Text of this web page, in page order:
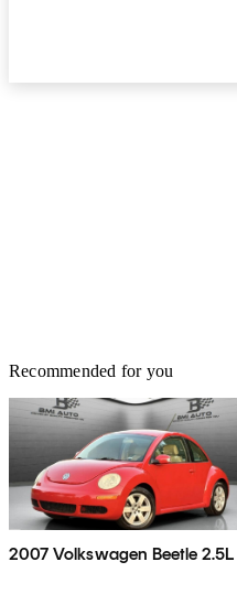
Recommended for you
2007 Volkswagen Beetle 2.5L